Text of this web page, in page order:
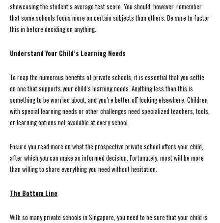
showcasing the student’s average test score. You should, however, remember
that some schools focus more on certain subjects than others. Be sure to factor
this in before deciding on anything.
Understand Your Child’s Learning Needs
To reap the numerous benefits of private schools, it is essential that you settle
on one that supports your child’s learning needs. Anything less than this is
something to be worried about, and you’re better off looking elsewhere. Children
with special learning needs or other challenges need specialized teachers, tools,
or learning options not available at every school.
Ensure you read more on what the prospective private school offers your child,
after which you can make an informed decision. Fortunately, most will be more
than willing to share everything you need without hesitation.
The Bottom Line
With so many private schools in Singapore, you need to be sure that your child is